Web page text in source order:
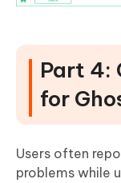
Part 4:
for
Users often
problems while